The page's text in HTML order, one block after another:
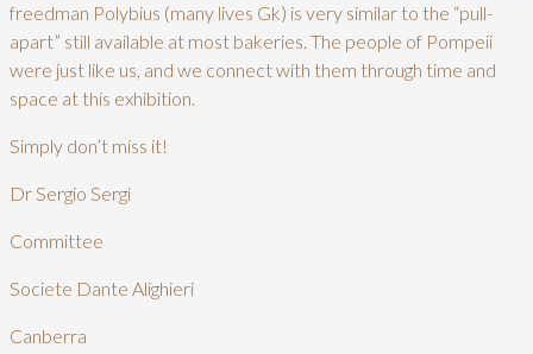
freedman Polybius (many lives Gk) is very similar to the “pull-
apart” still available at most bakeries. The people of Pompeii
were just like us, and we connect with them through time and
space at this exhibition.
Simply don’t miss it!
Dr Sergio Sergi
Committee
Societe Dante Alighieri
Canberra